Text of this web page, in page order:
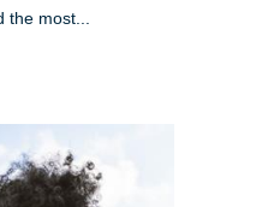
the most...